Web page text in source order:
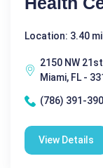
Location: 3.40
2150 NW
Miami, FL -
(786) 391-
View Details